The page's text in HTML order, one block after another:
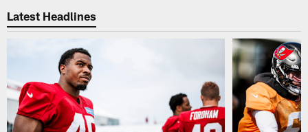
Latest Headlines